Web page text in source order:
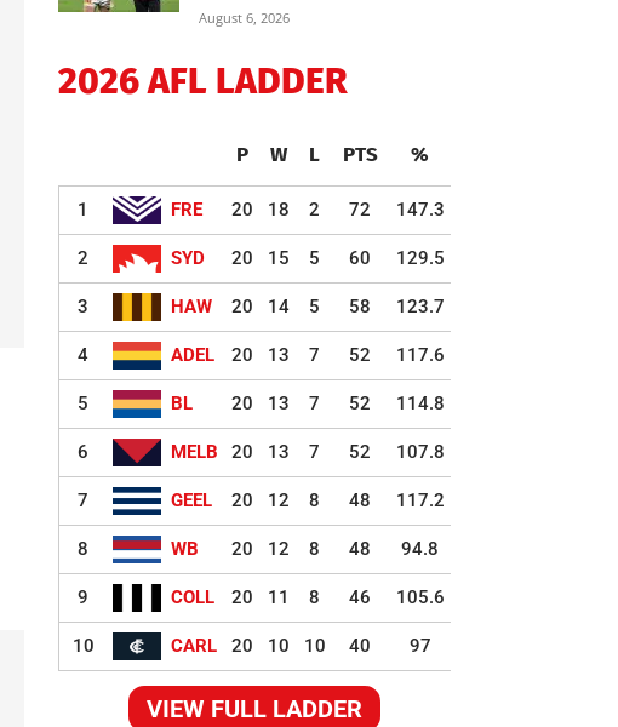
August 6, 2026
2026 AFL LADDER
P W L PTS %
1 FRE 20 18 2 72 147.3
2 SYD 20 15 5 60 129.5
3 HAW 20 14 5 58 123.7
4 ADEL 20 13 7 52 117.6
5 BL 20 13 7 52 114.8
6 MELB 20 13 7 52 107.8
7 GEEL 20 12 8 48 117.2
8 WB 20 12 8 48 94.8
9 COLL 20 11 8 46 105.6
10 CARL 20 10 10 40 97
VIEW FULL LADDER